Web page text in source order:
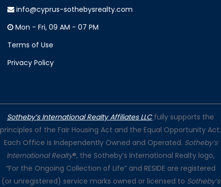
info@cyprus-sothebysrealty.com
Mon - Fri, 09 AM - 07 PM
Terms of Use
Privacy Policy
Sotheby’s International Realty Affiliates LLC fully supports the
principles of the Fair Housing Act and the Equal Opportunity Act.
Each Office is Independently Owned and Operated. Sotheby’s
International Realty®, the Sotheby’s International Realty logo,
“For the Ongoing Collection of Life” and RESIDE are registered
(or unregistered) service marks owned or licensed to Sotheby’s